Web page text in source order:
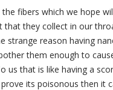
fibers which we hope
they collect in our
strange reason having
them enough to
us that is like having a
its poisonous then it